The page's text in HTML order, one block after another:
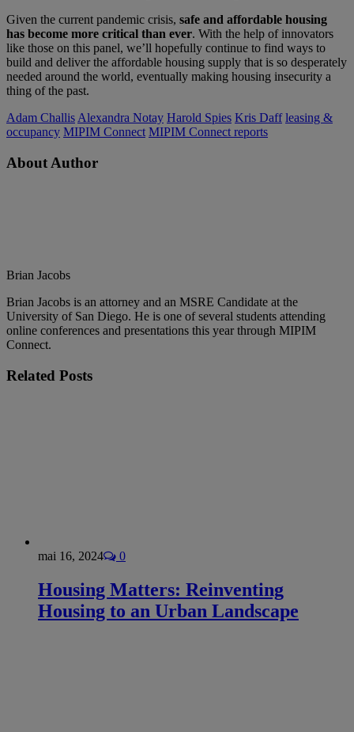
Given the current pandemic crisis, safe and affordable housing
has become more critical than ever. With the help of innovators
like those on this panel, we’ll hopefully continue to find ways to
build and deliver the affordable housing supply that is so desperately
needed around the world, eventually making housing insecurity a
thing of the past.
Adam Challis Alexandra Notay Harold Spies Kris Daff leasing &
occupancy MIPIM Connect MIPIM Connect reports
About Author
Brian Jacobs
Brian Jacobs is an attorney and an MSRE Candidate at the
University of San Diego. He is one of several students attending
online conferences and presentations this year through MIPIM
Connect.
Related Posts
mai 16, 2024 0
Housing Matters: Reinventing
Housing to an Urban Landscape